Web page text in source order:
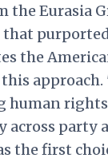
the Eurasia
that
the
approach.
rights
across party
the first